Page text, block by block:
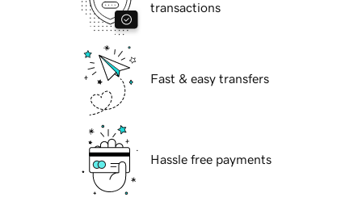
transactions
Fast & easy transfers
Hassle free payments